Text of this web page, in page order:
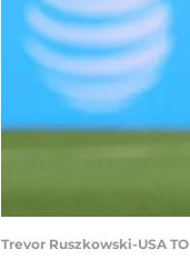
Trevor Ruszkowski-USA